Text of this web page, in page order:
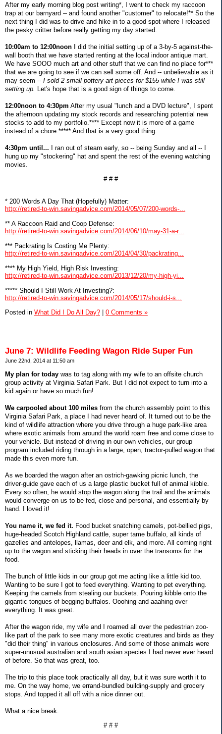
After my early morning blog post writing*, I went to check my raccoon
trap at our barnyard -- and found another "customer" to relocate!** So the
next thing I did was to drive and hike in to a good spot where I released
the pesky critter before really getting my day started.
10:00am to 12:00noon I did the initial setting up of a 3-by-5 against-the-
wall booth that we have started renting at the local indoor antique mart.
We have SOOO much art and other stuff that we can find no place for***
that we are going to see if we can sell some off. And -- unbelievable as it
may seem -- I sold 2 small pottery art pieces for $155 while I was still
setting up.
Let's hope that is a good sign of things to come.
12:00noon to 4:30pm After my usual "lunch and a DVD lecture", I spent
the afternoon updating my stock records and researching potential new
stocks to add to my portfolio.**** Except now it is more of a game
instead of a chore.***** And that is a very good thing.
4:30pm until... I ran out of steam early, so -- being Sunday and all -- I
hung up my "stockering" hat and spent the rest of the evening watching
movies.
# # #
* 200 Words A Day That (Hopefully) Matter:
http://retired-to-win.savingadvice.com/2014/05/07/200-words-...
** A Raccoon Raid and Coop Defense:
http://retired-to-win.savingadvice.com/2014/06/10/may-31-a-r...
*** Packrating Is Costing Me Plenty:
http://retired-to-win.savingadvice.com/2014/04/30/packrating...
**** My High Yield, High Risk Investing:
http://retired-to-win.savingadvice.com/2013/12/20/my-high-yi...
***** Should I Still Work At Investing?:
http://retired-to-win.savingadvice.com/2014/05/17/should-i-s...
Posted in What Did I Do All Day? | 0 Comments »
June 7: Wildlife Feeding Wagon Ride Super Fun
June 22nd, 2014 at 11:50 am
My plan for today was to tag along with my wife to an offsite church
group activity at Virginia Safari Park. But I did not expect to turn into a
kid again or have so much fun!
We carpooled about 100 miles from the church assembly point to this
Virginia Safari Park, a place I had never heard of. It turned out to be the
kind of wildlife attraction where you drive through a huge park-like area
where exotic animals from around the world roam free and come close to
your vehicle. But instead of driving in our own vehicles, our group
program included riding through in a large, open, tractor-pulled wagon that
made this even more fun.
As we boarded the wagon after an ostrich-gawking picnic lunch, the
driver-guide gave each of us a large plastic bucket full of animal kibble.
Every so often, he would stop the wagon along the trail and the animals
would converge on us to be fed, close and personal, and essentially by
hand. I loved it!
You name it, we fed it. Food bucket snatching camels, pot-bellied pigs,
huge-headed Scotch Highland cattle, super tame buffalo, all kinds of
gazelles and antelopes, llamas, deer and elk, and more. All coming right
up to the wagon and sticking their heads in over the transoms for the
food.
The bunch of little kids in our group got me acting like a little kid too.
Wanting to be sure I got to feed everything. Wanting to pet everything.
Keeping the camels from stealing our buckets. Pouring kibble onto the
gigantic tongues of begging buffalos. Ooohing and aaahing over
everything. It was great.
After the wagon ride, my wife and I roamed all over the pedestrian zoo-
like part of the park to see many more exotic creatures and birds as they
"did their thing" in various enclosures. And some of those animals were
super-unusual australian and south asian species I had never ever heard
of before. So that was great, too.
The trip to this place took practically all day, but it was sure worth it to
me. On the way home, we errand-bundled building-supply and grocery
stops. And topped it all off with a nice dinner out.
What a nice break.
# # #